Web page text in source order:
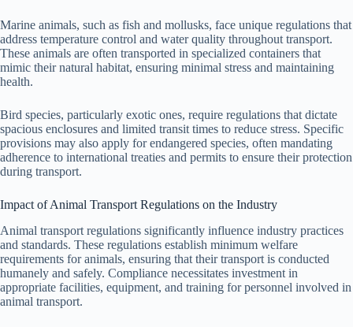
Marine animals, such as fish and mollusks, face unique regulations that
address temperature control and water quality throughout transport.
These animals are often transported in specialized containers that
mimic their natural habitat, ensuring minimal stress and maintaining
health.
Bird species, particularly exotic ones, require regulations that dictate
spacious enclosures and limited transit times to reduce stress. Specific
provisions may also apply for endangered species, often mandating
adherence to international treaties and permits to ensure their protection
during transport.
Impact of Animal Transport Regulations on the Industry
Animal transport regulations significantly influence industry practices
and standards. These regulations establish minimum welfare
requirements for animals, ensuring that their transport is conducted
humanely and safely. Compliance necessitates investment in
appropriate facilities, equipment, and training for personnel involved in
animal transport.